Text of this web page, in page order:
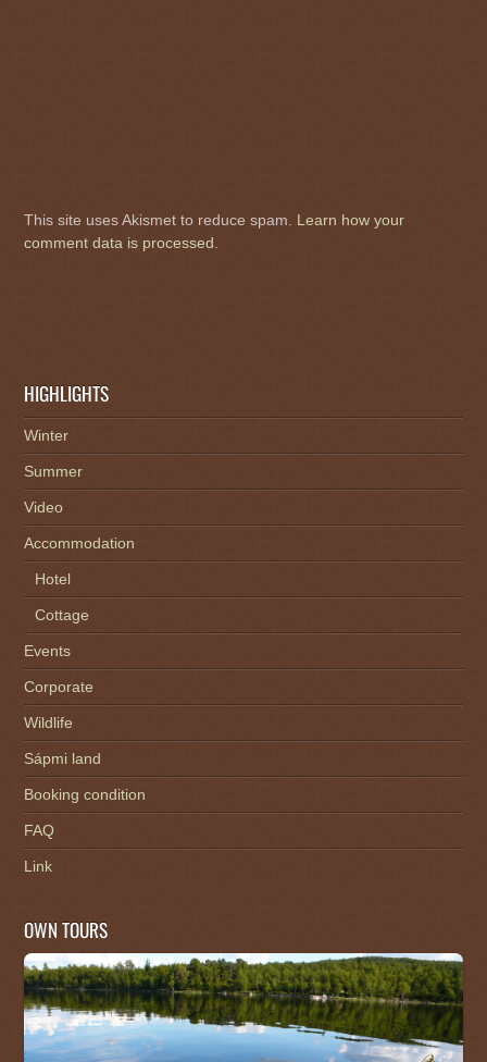
This site uses Akismet to reduce spam. Learn how your
comment data is processed
HIGHLIGHTS
Winter
Summer
Video
Accommodation
Hotel
Cottage
Events
Corporate
Wildlife
Sápmi land
Booking condition
FAQ
Link
OWN TOURS